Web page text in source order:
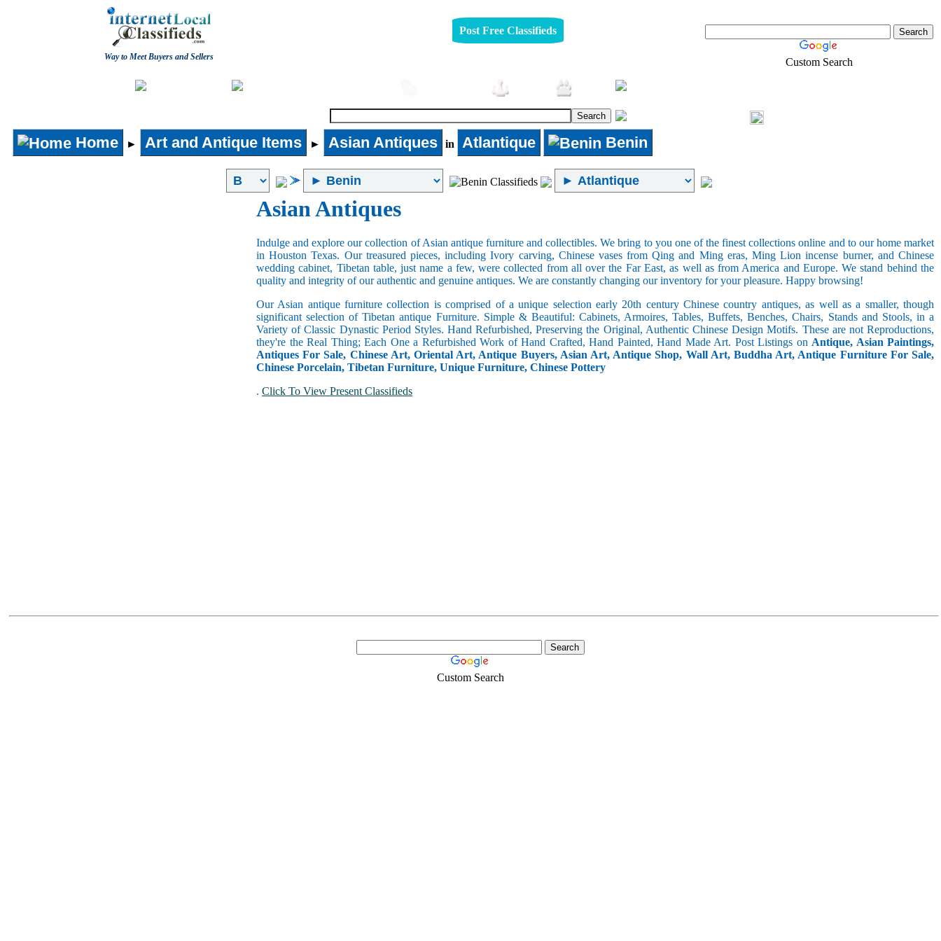
Way to Meet Buyers and Sellers
Post Free Classifieds
Custom Search
Home ► Art and Antique Items ► Asian Antiques in Atlantique Benin
Asian Antiques
Indulge and explore our collection of Asian antique furniture and collectibles. We bring to you one of the finest collections online and to our home market
in Houston Texas. Our treasured pieces, including Ivory carving, Chinese vases from Qing and Ming eras, Ming Lion incense burner, and Chinese
wedding cabinet, Tibetan table, just name a few, were collected from all over the Far East, as well as from America and Europe. We stand behind the
quality and integrity of our authentic and genuine antiques. We are constantly changing our inventory for your pleasure. Happy browsing!
Our Asian antique furniture collection is comprised of a unique selection early 20th century Chinese country antiques, as well as a smaller, though
significant selection of Tibetan antique Furniture. Simple & Beautiful: Cabinets, Armoires, Tables, Buffets, Benches, Chairs, Stands and Stools, in a
Variety of Classic Dynastic Period Styles. Hand Refurbished, Preserving the Original, Authentic Chinese Design Motifs. These are not Reproductions,
they're the Real Thing; Each One a Refurbished Work of Hand Crafted, Hand Painted, Hand Made Art. Post Listings on Antique, Asian Paintings,
Antiques For Sale, Chinese Art, Oriental Art, Antique Buyers, Asian Art, Antique Shop, Wall Art, Buddha Art, Antique Furniture For Sale,
Chinese Porcelain, Tibetan Furniture, Unique Furniture, Chinese Pottery
. Click To View Present Classifieds
Custom Search